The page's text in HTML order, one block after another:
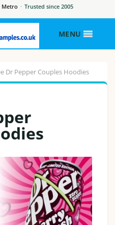
Metro · Trusted since 2005
MENU
Dr Pepper Couples Hoodies